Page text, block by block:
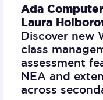
Ada
Laura
Discover new
class
assessment
NEA and
across